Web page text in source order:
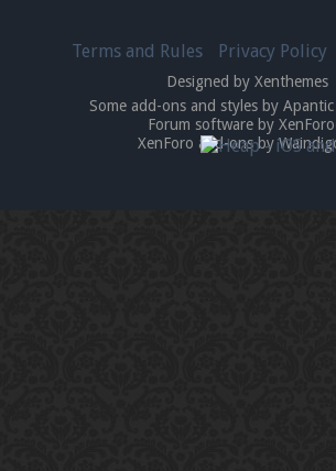
Enter the addressplay.pearlmc.net
Minecraft client to start playing on
Terms and Rules Privacy Policy
Designed by Xenthemes
Some add-ons and styles by
Forum software by XenForo
XenForo add-ons by